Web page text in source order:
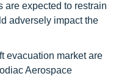
are expected to restrain
adversely impact the
evacuation market are
Aerospace